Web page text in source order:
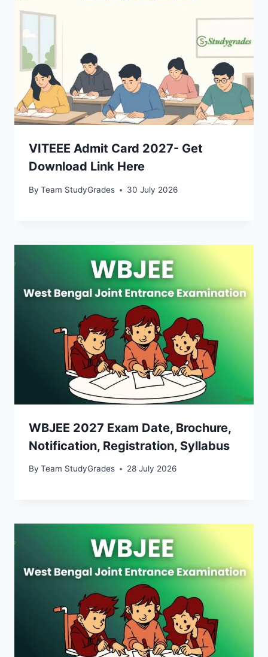
VITEEE Admit Card 2027- Get
Download Link Here
By Team StudyGrades 30 July 2026
WBJEE 2027 Exam Date, Brochure,
Notification, Registration, Syllabus
By Team StudyGrades 28 July 2026